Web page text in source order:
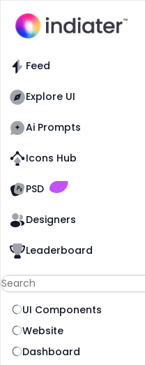
Feed
Explore UI
Ai Prompts
Icons Hub
PSD
Old Website
Old Website
Designers
Leaderboard
UI Components
Website
Dashboard
Template
Feed
Free Template PSD Happy
Images, Quotes, Messages,